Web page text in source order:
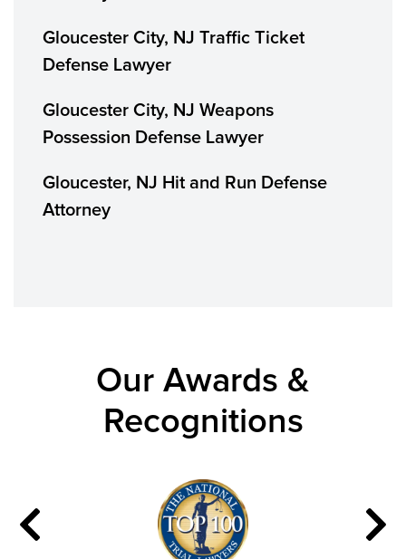
Gloucester City, NJ Traffic Ticket
Defense Lawyer
Gloucester City, NJ Weapons
Possession Defense Lawyer
Gloucester, NJ Hit and Run Defense
Attorney
Our Awards &
Recognitions